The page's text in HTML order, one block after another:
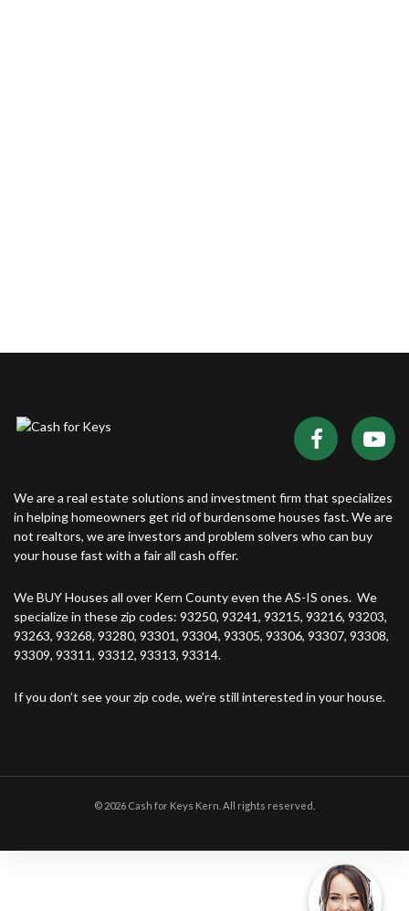
We are a real estate solutions and investment firm that specializes
in helping homeowners get rid of burdensome houses fast. We are
not realtors, we are investors and problem solvers who can buy
your house fast with a fair all cash offer.
We BUY Houses all over Kern County even the AS-IS ones. We
specialize in these zip codes: 93250, 93241, 93215, 93216, 93203,
93263, 93268, 93280, 93301, 93304, 93305, 93306, 93307, 93308,
93309, 93311, 93312, 93313, 93314.
If you don’t see your zip code, we’re still interested in your house.
© 2026 Cash for Keys Kern. All rights reserved.